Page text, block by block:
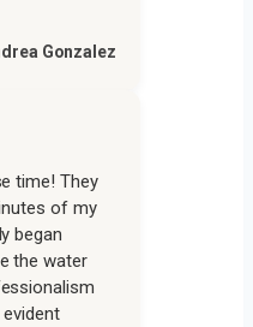
Gonzalez
time! They
of my
began
the water